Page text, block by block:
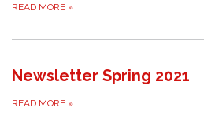
READ MORE »
Newsletter Spring 2021
READ MORE »